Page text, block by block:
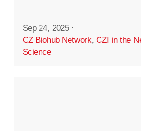
Sep 24, 2025 ·
CZ Biohub Network,CZI in the
Science